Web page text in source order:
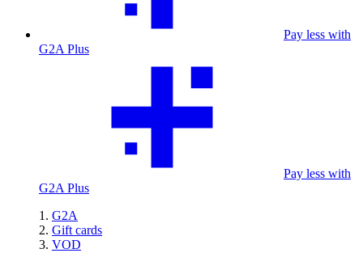
Pay less with
G2A Plus
Pay less with
G2A Plus
G2A
Gift cards
VOD